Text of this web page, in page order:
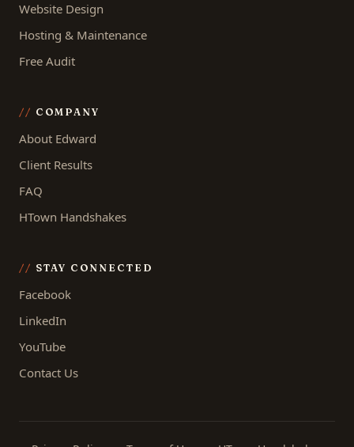
Website Design
Hosting & Maintenance
Free Audit
COMPANY
About Edward
Client Results
FAQ
HTown Handshakes
STAY CONNECTED
Facebook
LinkedIn
YouTube
Contact Us